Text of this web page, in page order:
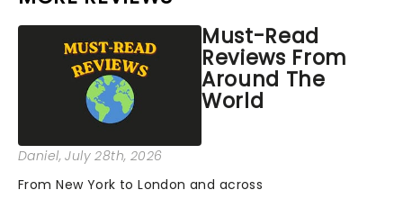
Must-Read
Reviews From
Around The
World
Daniel, July 28th, 2026
From New York to London and across